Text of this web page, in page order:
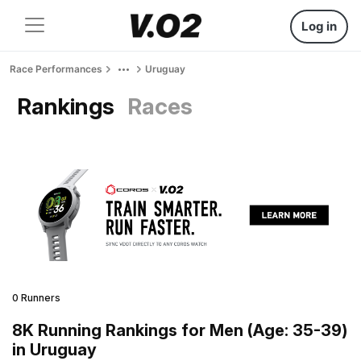
Log in
Race Performances Uruguay
Rankings Races
0 Runners
8K Running Rankings for Men (Age: 35-39)
in Uruguay